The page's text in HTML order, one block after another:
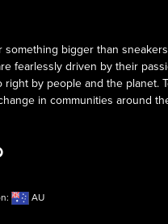
something bigger than
fearlessly driven by their
right by people and the planet.
in communities around
AU